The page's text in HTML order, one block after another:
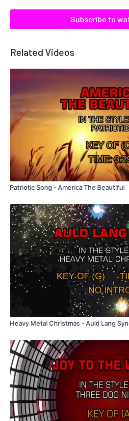
Subscribe to
Related Videos
Patriotic Song - America The Beautiful
Heavy Metal Christmas - Auld Lang